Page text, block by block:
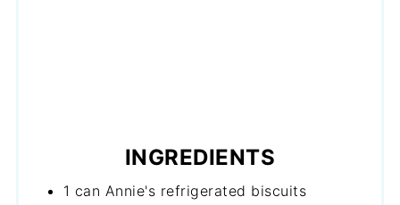
INGREDIENTS
1 can Annie's refrigerated biscuits